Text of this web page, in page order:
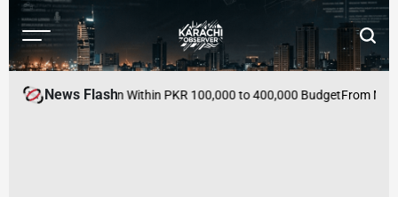
Skip
content
Menu
Karachi
News Flash
to Buy in Pakistan Within PKR 100,000 to 400,000 BudgetFrom